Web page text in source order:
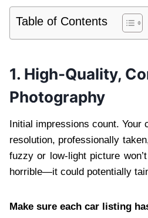
Table of Contents
1. High-Quality,
Photography
Initial impressions count. Your
resolution, professionally
fuzzy or low-light picture
horrible—it could potentially
Make sure each car listing